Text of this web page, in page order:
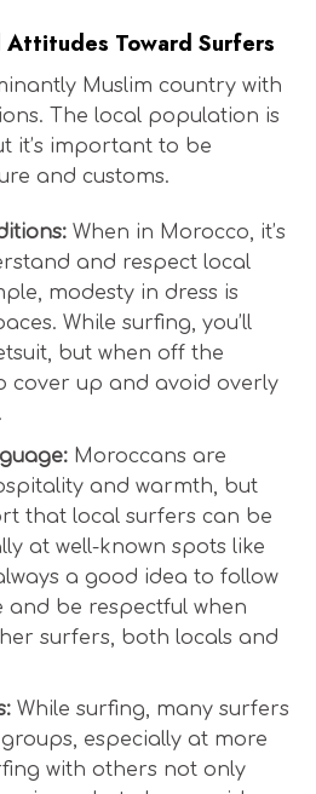
Attitudes Toward Surfers
Muslim country with
The local population is
it’s important to be
and customs.
When in Morocco, it’s
and respect local
modesty in dress is
While surfing, you’ll
but when off the
cover up and avoid overly
Moroccans are
and warmth, but
that local surfers can be
at well-known spots like
a good idea to follow
and be respectful when
surfers, both locals and
While surfing, many surfers
especially at more
with others not only